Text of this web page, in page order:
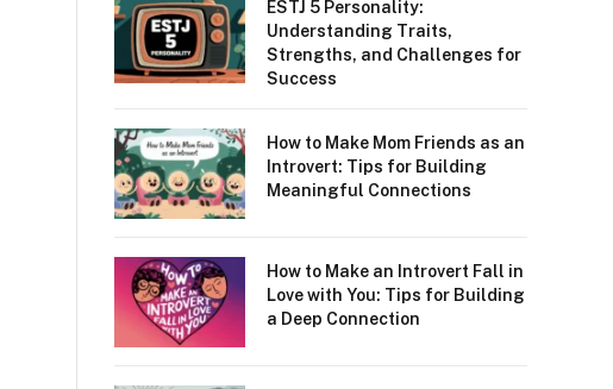
ESTJ 5 Personality:
Understanding Traits,
Strengths, and Challenges for
Success
How to Make Mom Friends as an
Introvert: Tips for Building
Meaningful Connections
How to Make an Introvert Fall in
Love with You: Tips for Building
a Deep Connection